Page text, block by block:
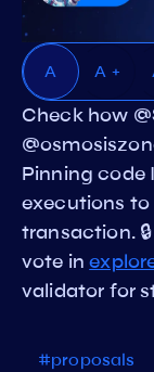
A A +
Check how
Pinning code
executions to
transaction.
vote in
validator for
#proposals